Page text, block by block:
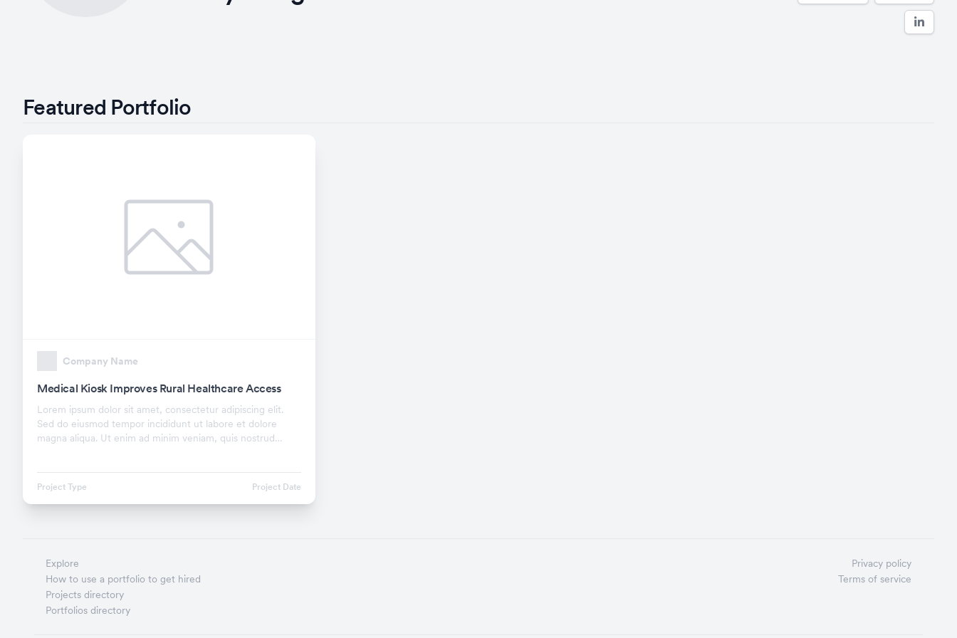
Featured Portfolio
Company Name
Medical Kiosk Improves Rural Healthcare Access
Lorem ipsum dolor sit amet, consectetur adipiscing elit.
Sed do eiusmod tempor incididunt ut labore et dolore
magna aliqua. Ut enim ad minim veniam, quis nostrud
Project Type Project Date
Explore
How to use a portfolio to get hired
Projects directory
Portfolios directory
Privacy policy
Terms of service